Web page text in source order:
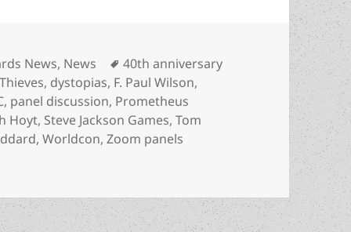
News, News Tags
40th anniversary
, dystopias, F. Paul Wilson,
, panel discussion, Prometheus
Hoyt, Steve Jackson Games,Tom
,Worldcon,Zoom panels
anniversary panel set with F. Paul Wilson, LFS